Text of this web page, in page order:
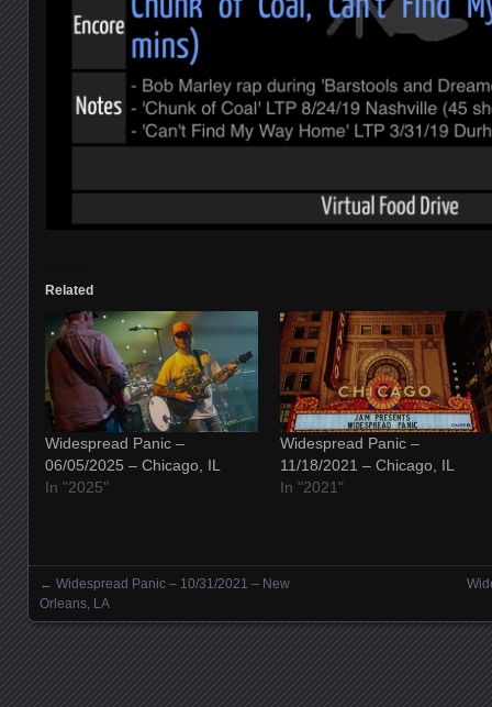
Related
Widespread Panic –
06/05/2025 – Chicago, IL
In "2025"
Widespread Panic –
11/18/2021 – Chicago, IL
In "2021"
Posts navigation
← Widespread Panic – 10/31/2021 – New
Orleans, LA